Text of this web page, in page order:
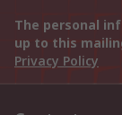
The personal
up to this
Privacy Policy